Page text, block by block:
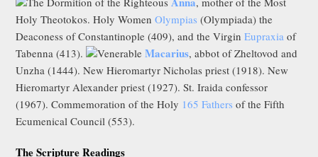
Holy Theotokos. Holy WomenOlympias (Olympiada) the
Deaconess of Constantinople (409), and the VirginEupraxia of
Tabenna (413).
VenerableMacarius, abbot of Zheltovod and
Unzha (1444). New Hieromartyr Nicholas priest (1918). New
Hieromartyr Alexander priest (1927). St. Iraida confessor
(1967). Commemoration of the Holy 165 Fathers of the Fifth
Ecumenical Council (553).
The Scripture Readings